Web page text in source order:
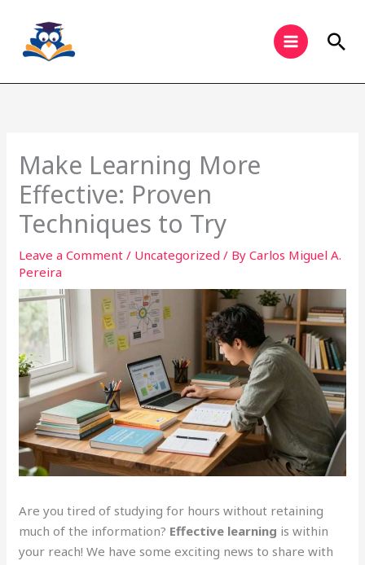
content
Make Learning More
Effective: Proven
Techniques to Try
Leave a Comment / Uncategorized / ByCarlos Miguel A.
Pereira
Are you tired of studying for hours without retaining
much of the information? Effective learning is within
your reach! We have some exciting news to share with